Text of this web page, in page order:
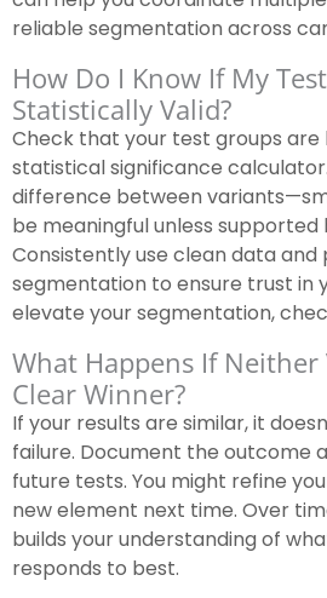
reliable segmentation across
How Do I Know If My
Statistically Valid?
Check that your test groups are
statistical significance
difference between
be meaningful unless supported
Consistently use clean data and
segmentation to ensure trust in
elevate your segmentation,
What Happens If Neither
Clear Winner?
If your results are similar, it
failure. Document the outcome
future tests. You might refine
new element next time. Over
builds your understanding of
responds to best.